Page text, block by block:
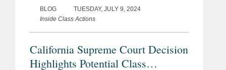
BLOG
TUESDAY, JULY 9, 2024
Inside Class Actions
California Supreme Court Decision
Highlights Potential Class